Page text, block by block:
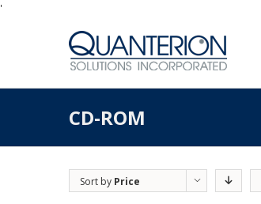
'
CD-ROM
Sort by Price